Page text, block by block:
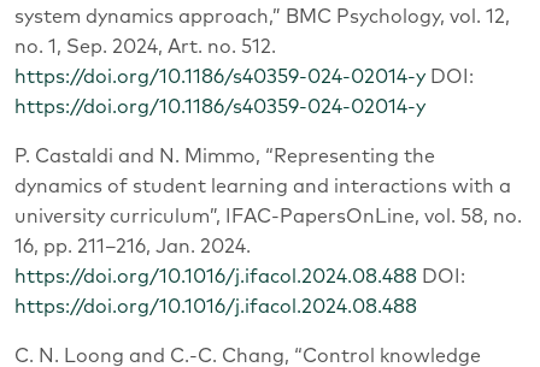
system dynamics approach,” BMC Psychology, vol. 12,
no. 1, Sep. 2024, Art. no. 512.
https://doi.org/10.1186/s40359-024-02014-y DOI:
https://doi.org/10.1186/s40359-024-02014-y
P. Castaldi and N. Mimmo, “Representing the
dynamics of student learning and interactions with a
university curriculum”, IFAC-PapersOnLine, vol. 58, no.
16, pp. 211–216, Jan. 2024.
https://doi.org/10.1016/j.ifacol.2024.08.488 DOI:
https://doi.org/10.1016/j.ifacol.2024.08.488
C. N. Loong and C.-C. Chang, “Control knowledge